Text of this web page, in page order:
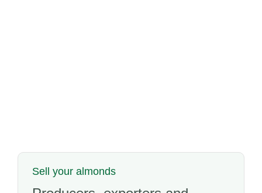
Sell your almonds